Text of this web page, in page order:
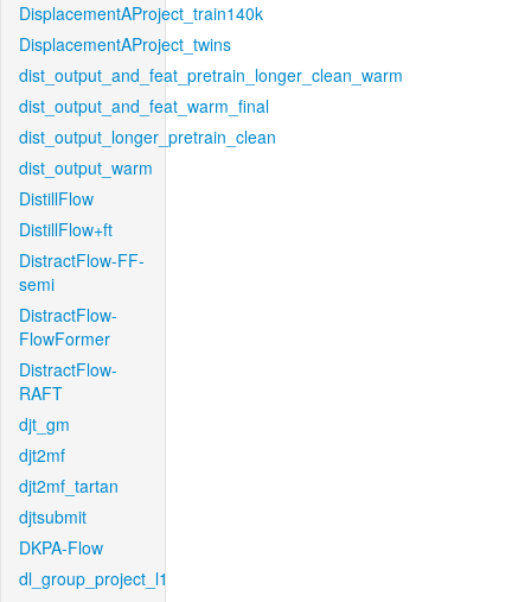
DisplacementAProject_train140k
DisplacementAProject_twins
dist_output_and_feat_pretrain_longer_clean_warm
dist_output_and_feat_warm_final
dist_output_longer_pretrain_clean
dist_output_warm
DistillFlow
DistillFlow+ft
DistractFlow-FF-
semi
DistractFlow-
FlowFormer
DistractFlow-
RAFT
djt_gm
djt2mf
djt2mf_tartan
djtsubmit
DKPA-Flow
dl_group_project_l1